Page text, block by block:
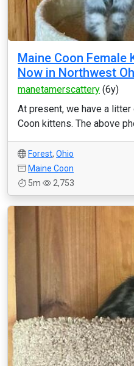
Maine Coon Female
Now in Northwest
manetamerscattery (6y)
At present, we have a
Coon kittens. The above
Forest, Ohio
Maine Coon
5m
2,753